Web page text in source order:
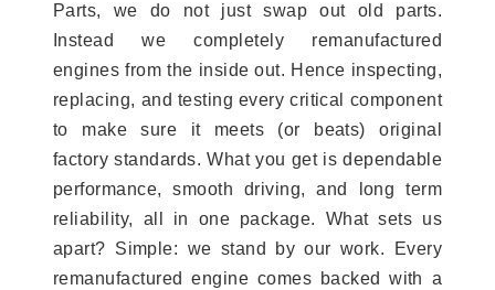
Parts, we do not just swap out old parts.
Instead we completely remanufactured
engines from the inside out. Hence inspecting,
replacing, and testing every critical component
to make sure it meets (or beats) original
factory standards. What you get is dependable
performance, smooth driving, and long term
reliability, all in one package. What sets us
apart? Simple: we stand by our work. Every
remanufactured engine comes backed with a